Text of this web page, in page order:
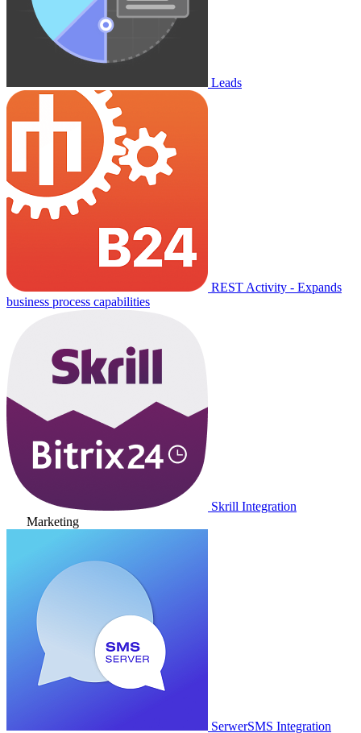
Leads
REST Activity - Expands
business process capabilities
Skrill Integration
Marketing
SerwerSMS Integration